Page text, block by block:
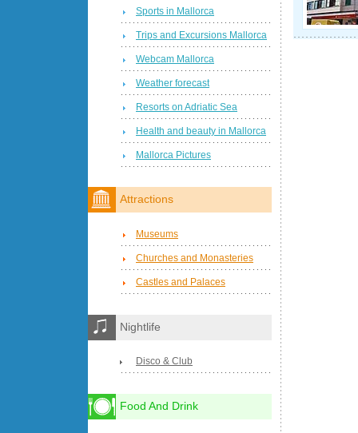
Sports in Mallorca
Trips and Excursions Mallorca
Webcam Mallorca
Weather forecast
Resorts on Adriatic Sea
Health and beauty in Mallorca
Mallorca Pictures
Attractions
Museums
Churches and Monasteries
Castles and Palaces
Nightlife
Disco & Club
Food And Drink